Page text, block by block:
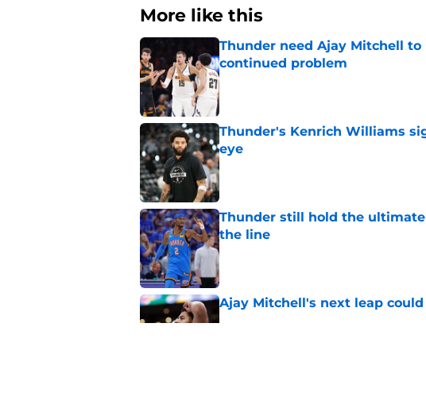
More like this
Thunder need Ajay Mitchell
continued problem
Published by on Invalid Date
Thunder's Kenrich Williams
eye
Published by on Invalid Date
Thunder still hold the
the line
Published by on Invalid Date
Ajay Mitchell's next leap
Published by on Invalid Date